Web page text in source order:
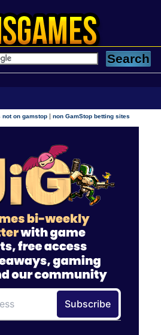
on gamstop |non GamStop betting sites